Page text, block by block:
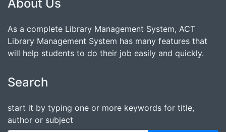
About Us
As a complete Library Management System, ACT
Library Management System has many features that
will help students to do their job easily and quickly.
Search
start it by typing one or more keywords for title,
author or subject